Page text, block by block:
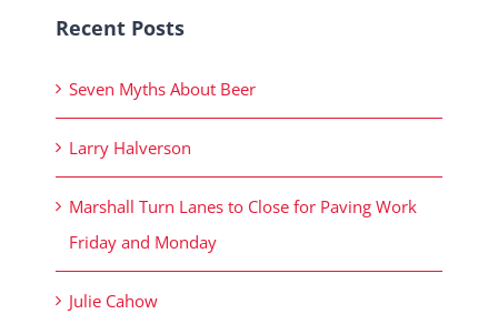
Recent Posts
Seven Myths About Beer
Larry Halverson
Marshall Turn Lanes to Close for Paving Work
Friday and Monday
Julie Cahow